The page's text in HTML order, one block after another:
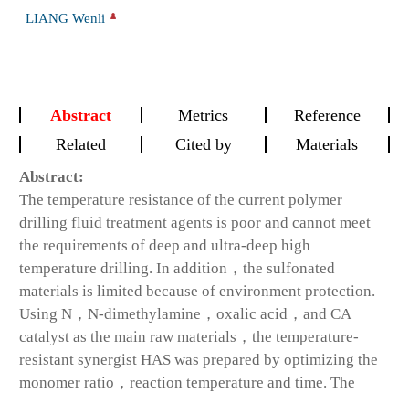
LIANG Wenli
Abstract Metrics
Reference
Related
Cited by Materials
Abstract:
The temperature resistance of the current polymer
drilling fluid treatment agents is poor and cannot meet
the requirements of deep and ultra-deep high
temperature drilling. In addition，the sulfonated
materials is limited because of environment protection.
Using N，N-dimethylamine，oxalic acid，and CA
catalyst as the main raw materials，the temperature-
resistant synergist HAS was prepared by optimizing the
monomer ratio，reaction temperature and time. The